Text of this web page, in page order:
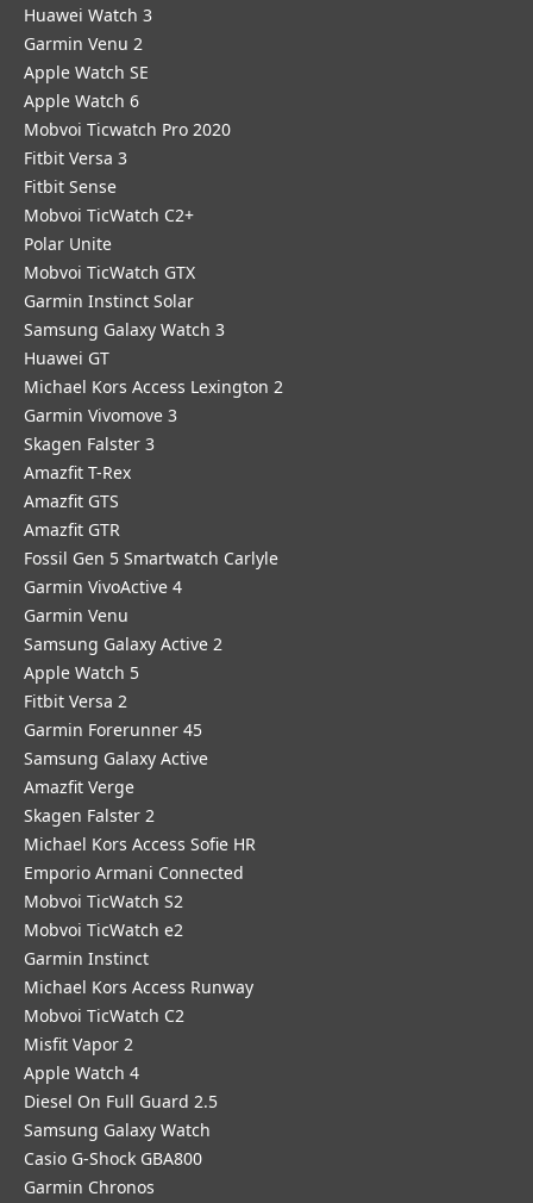
Huawei Watch 3
Garmin Venu 2
Apple Watch SE
Apple Watch 6
Mobvoi Ticwatch Pro 2020
Fitbit Versa 3
Fitbit Sense
Mobvoi TicWatch C2+
Polar Unite
Mobvoi TicWatch GTX
Garmin Instinct Solar
Samsung Galaxy Watch 3
Huawei GT
Michael Kors Access Lexington 2
Garmin Vivomove 3
Skagen Falster 3
Amazfit T-Rex
Amazfit GTS
Amazfit GTR
Fossil Gen 5 Smartwatch Carlyle
Garmin VivoActive 4
Garmin Venu
Samsung Galaxy Active 2
Apple Watch 5
Fitbit Versa 2
Garmin Forerunner 45
Samsung Galaxy Active
Amazfit Verge
Skagen Falster 2
Michael Kors Access Sofie HR
Emporio Armani Connected
Mobvoi TicWatch S2
Mobvoi TicWatch e2
Garmin Instinct
Michael Kors Access Runway
Mobvoi TicWatch C2
Misfit Vapor 2
Apple Watch 4
Diesel On Full Guard 2.5
Samsung Galaxy Watch
Casio G-Shock GBA800
Garmin Chronos